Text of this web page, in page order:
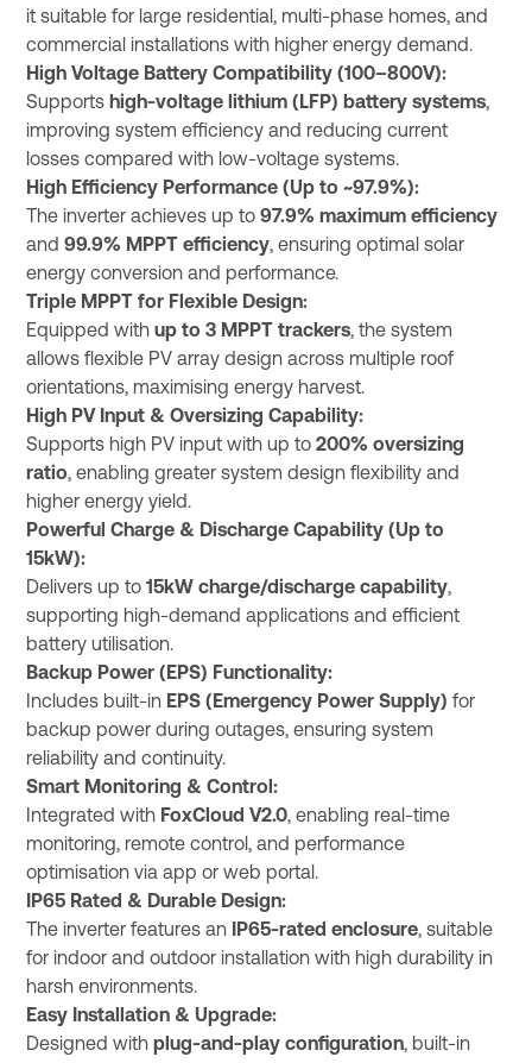
it suitable for large residential, multi-phase homes, and
commercial installations with higher energy demand.
High Voltage Battery Compatibility (100–800V):
Supports high-voltage lithium (LFP) battery systems,
improving system efficiency and reducing current
losses compared with low-voltage systems.
High Efficiency Performance (Up to ~97.9%):
The inverter achieves up to97.9% maximum efficiency
and99.9% MPPT efficiency, ensuring optimal solar
energy conversion and performance.
Triple MPPT for Flexible Design:
Equipped withup to 3 MPPT trackers, the system
allows flexible PV array design across multiple roof
orientations, maximising energy harvest.
High PV Input & Oversizing Capability:
Supports high PV input with up to200% oversizing
ratio, enabling greater system design flexibility and
higher energy yield.
Powerful Charge & Discharge Capability (Up to
15kW):
Delivers up to15kW charge/discharge capability,
supporting high-demand applications and efficient
battery utilisation.
Backup Power (EPS) Functionality:
Includes built-in EPS (Emergency Power Supply) for
backup power during outages, ensuring system
reliability and continuity.
Smart Monitoring & Control:
Integrated with FoxCloud V2.0, enabling real-time
monitoring, remote control, and performance
optimisation via app or web portal.
IP65 Rated & Durable Design:
The inverter features an
IP65-rated enclosure, suitable
for indoor and outdoor installation with high durability in
harsh environments.
Easy Installation & Upgrade:
Designed withplug-and-play configuration, built-in